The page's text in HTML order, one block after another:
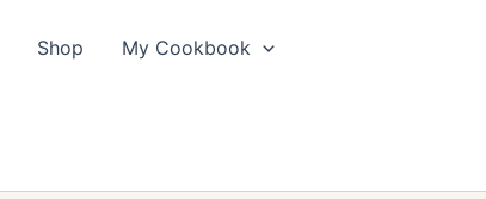
Shop My Cookbook